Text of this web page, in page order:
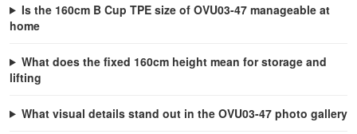
Is the 160cm B Cup TPE size of OVU03-47 manageable at
home
What does the fixed 160cm height mean for storage and
lifting
What visual details stand out in the OVU03-47 photo gallery